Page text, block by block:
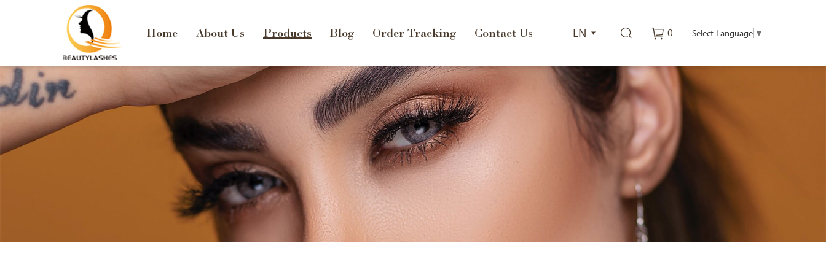
Select Language ▼
0
EN
Home About Us Products Blog Order Tracking Contact Us